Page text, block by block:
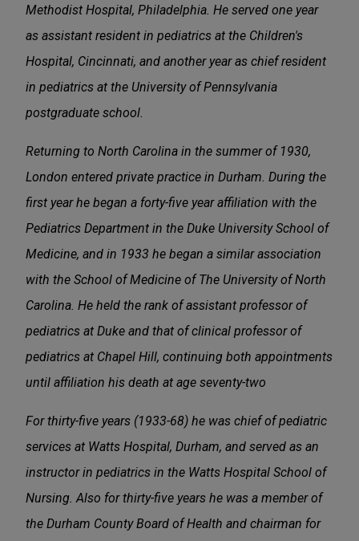
Methodist Hospital, Philadelphia. He served one year
as assistant resident in pediatrics at the Children's
Hospital, Cincinnati, and another year as chief resident
in pediatrics at the University of Pennsylvania
postgraduate school.
Returning to North Carolina in the summer of 1930,
London entered private practice in Durham. During the
first year he began a forty-five year affiliation with the
Pediatrics Department in the Duke University School of
Medicine, and in 1933 he began a similar association
with the School of Medicine of The University of North
Carolina. He held the rank of assistant professor of
pediatrics at Duke and that of clinical professor of
pediatrics at Chapel Hill, continuing both appointments
until affiliation his death at age seventy-two
For thirty-five years (1933-68) he was chief of pediatric
services at Watts Hospital, Durham, and served as an
instructor in pediatrics in the Watts Hospital School of
Nursing. Also for thirty-five years he was a member of
the Durham County Board of Health and chairman for